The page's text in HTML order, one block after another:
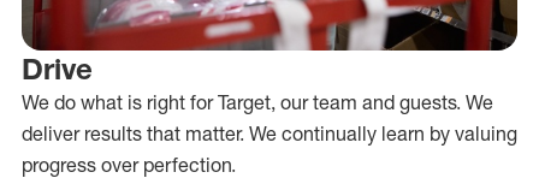
Drive
We do what is right for Target, our team and guests. We
deliver results that matter. We continually learn by valuing
progress over perfection.